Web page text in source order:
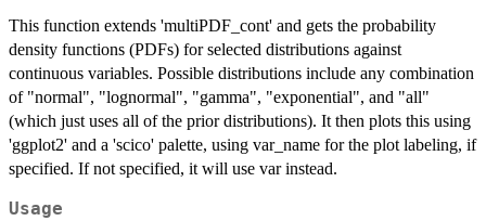
This function extends 'multiPDF_cont' and gets the probability
density functions (PDFs) for selected distributions against
continuous variables. Possible distributions include any combination
of "normal", "lognormal", "gamma", "exponential", and "all"
(which just uses all of the prior distributions). It then plots this using
'ggplot2' and a 'scico' palette, using var_name for the plot labeling, if
specified. If not specified, it will use var instead.
Usage